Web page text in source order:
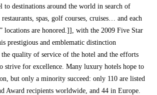
to destinations around the world in search of
spas, golf courses, cruises… and each
locations are honored.]], with the 2009 Five Star
prestigious and emblematic distinction
quality of service of the hotel and the efforts
strive for excellence. Many luxury hotels hope to
but only a minority succeed: only 110 are listed
Award recipients worldwide, and 44 in Europe.